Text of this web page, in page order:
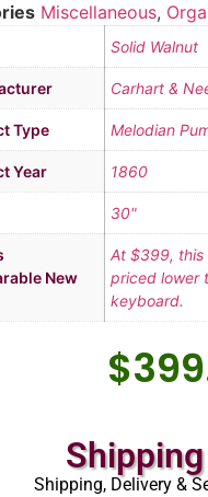
Miscellaneous,
Solid Walnut
Carhart &
Type Melodian
Year 1860
30"
New
At $399, this
priced lower
keyboard.
$
Shipping, Delivery &